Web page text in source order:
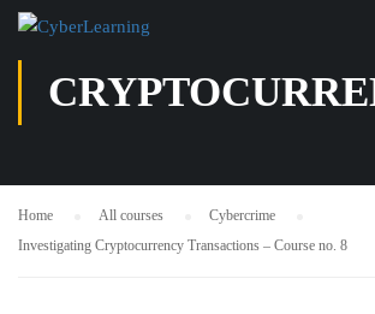
Home All courses
Cybercrime
Investigating Cryptocurrency Transactions – Course no. 8